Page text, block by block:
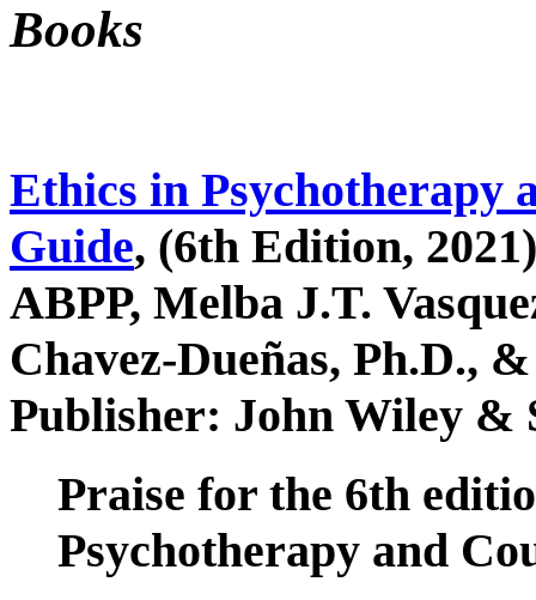
Books
Ethics in Psychotherapy
Guide, (6th Edition,
ABPP, Melba J.T.
Chavez-Dueñas, Ph.D.,
Publisher: John Wiley &
Praise for the 6th
Psychotherapy and